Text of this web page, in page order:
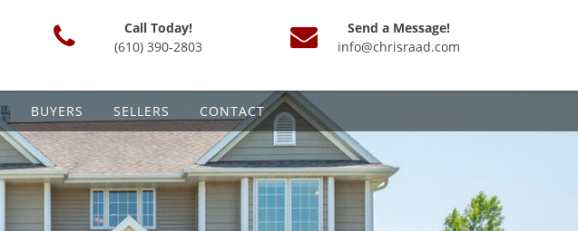
Call Today!
(610) 390-2803
Send a Message!
info@chrisraad.com
BUYERS SELLERS CONTACT